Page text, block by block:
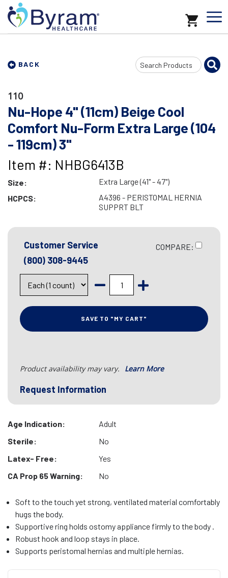
BACK
Search
Input
110
Nu-Hope 4" (11cm) Beige Cool
Comfort Nu-Form Extra Large (104
- 119cm) 3"
Item #: NHBG6413B
Size:
Extra Large (41" - 47")
HCPCS:
A4396 - PERISTOMAL HERNIA
SUPPRT BLT
Customer Service
(800) 308-9445
COMPARE:
SAVE TO "MY CART"
Product availability may vary. Learn More
Request Information
Age Indication:
Adult
Sterile:
No
Latex- Free:
Yes
CA Prop 65 Warning:
No
Soft to the touch yet strong, ventilated material comfortably
hugs the body.
Supportive ring holds ostomy appliance firmly to the body .
Robust hook and loop stays in place.
Supports peristomal hernias and multiple hernias.